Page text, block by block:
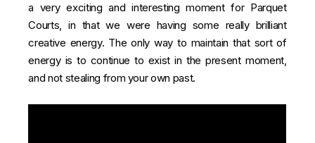
a very exciting and interesting moment for Parquet
Courts, in that we were having some really brilliant
creative energy. The only way to maintain that sort of
energy is to continue to exist in the present moment,
and not stealing from your own past.